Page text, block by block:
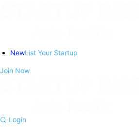
NewList Your Startup
Join Now
Login